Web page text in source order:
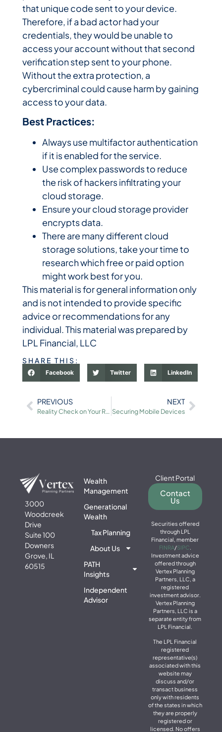
that unique code sent to your device.
Therefore, if a bad actor had your
credentials, they would be unable to
access your account without that second
verification step sent to your phone.
Without the extra protection, a
cybercriminal could cause harm by gaining
access to your data.
Best Practices:
Always use multifactor authentication
if it is enabled for the service.
Use complex passwords to reduce
the risk of hackers infiltrating your
cloud storage.
Ensure your cloud storage provider
encrypts data.
There are many different cloud
storage solutions, take your time to
research which free or paid option
might work best for you.
This material is for general information only
and is not intended to provide specific
advice or recommendations for any
individual. This material was prepared by
LPL Financial, LLC
SHARE THIS:
Facebook Twitter LinkedIn
PREVIOUS
Reality Check on Your Retirement Savings
NEXT
Securing Mobile Devices
3000
Woodcreek
Drive
Suite 100
Downers
Grove, IL
60515
Wealth
Management
Generational
Wealth
Tax Planning
About Us
PATH
Insights
Independent
Advisor
Client Portal
Contact
Us
Securities offered
through LPL
Financial, member
FINRA/SIPC
Investment advice
offered through
Vertex Planning
Partners, LLC, a
registered
investment advisor.
Vertex Planning
Partners, LLC is a
separate entity from
LPL Financial.
The LPL Financial
registered
representative(s)
associated with this
website may
discuss and/or
transact business
only with residents
of the states in which
they are properly
registered or
licensed. No offers